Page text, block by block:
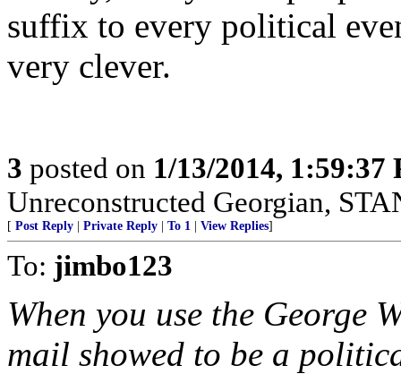
suffix to every political
very clever.
3 posted on 1/13/2014, 1:59:37
Unreconstructed Georgian,
[ Post Reply Private Reply To 1 View Replies]
To: jimbo123
When you use the George
mail showed to be a